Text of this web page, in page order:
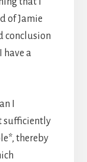
of Jamie
conclusion
have a
I
sufficiently
thereby